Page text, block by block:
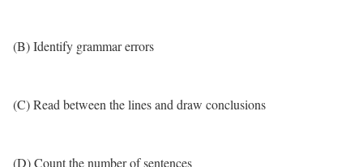
(B) Identify grammar errors
(C) Read between the lines and draw conclusions
(D) Count the number of sentences